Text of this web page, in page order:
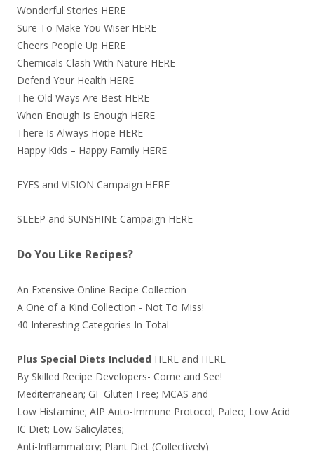
Wonderful Stories HERE
Sure To Make You Wiser HERE
Cheers People Up HERE
Chemicals Clash With Nature HERE
Defend Your Health HERE
The Old Ways Are Best HERE
When Enough Is Enough HERE
There Is Always Hope HERE
Happy Kids – Happy Family HERE
EYES and VISION Campaign HERE
SLEEP and SUNSHINE Campaign HERE
Do You Like Recipes?
An Extensive Online Recipe Collection
A One of a Kind Collection - Not To Miss!
40 Interesting Categories In Total
Plus Special Diets Included HERE and HERE
By Skilled Recipe Developers- Come and See!
Mediterranean; GF Gluten Free; MCAS and
Low Histamine; AIP Auto-Immune Protocol; Paleo; Low Acid
IC Diet; Low Salicylates;
Anti-Inflammatory; Plant Diet (Collectively)